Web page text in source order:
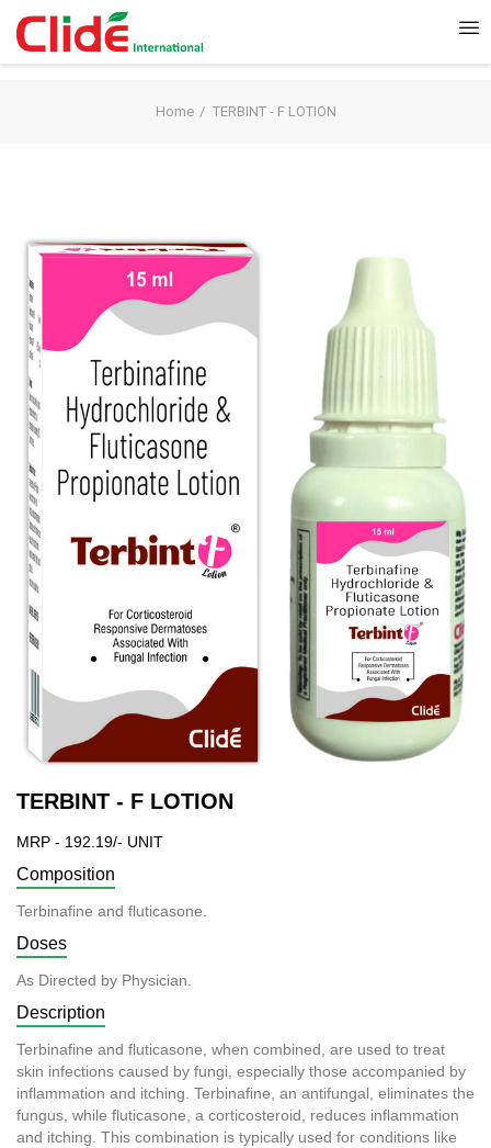
Home TERBINT - F LOTION
TERBINT - F LOTION
MRP - 192.19/- UNIT
Composition
Terbinafine and fluticasone.
Doses
As Directed by Physician.
Description
Terbinafine and fluticasone, when combined, are used to treat
skin infections caused by fungi, especially those accompanied by
inflammation and itching. Terbinafine, an antifungal, eliminates the
fungus, while fluticasone, a corticosteroid, reduces inflammation
and itching. This combination is typically used for conditions like